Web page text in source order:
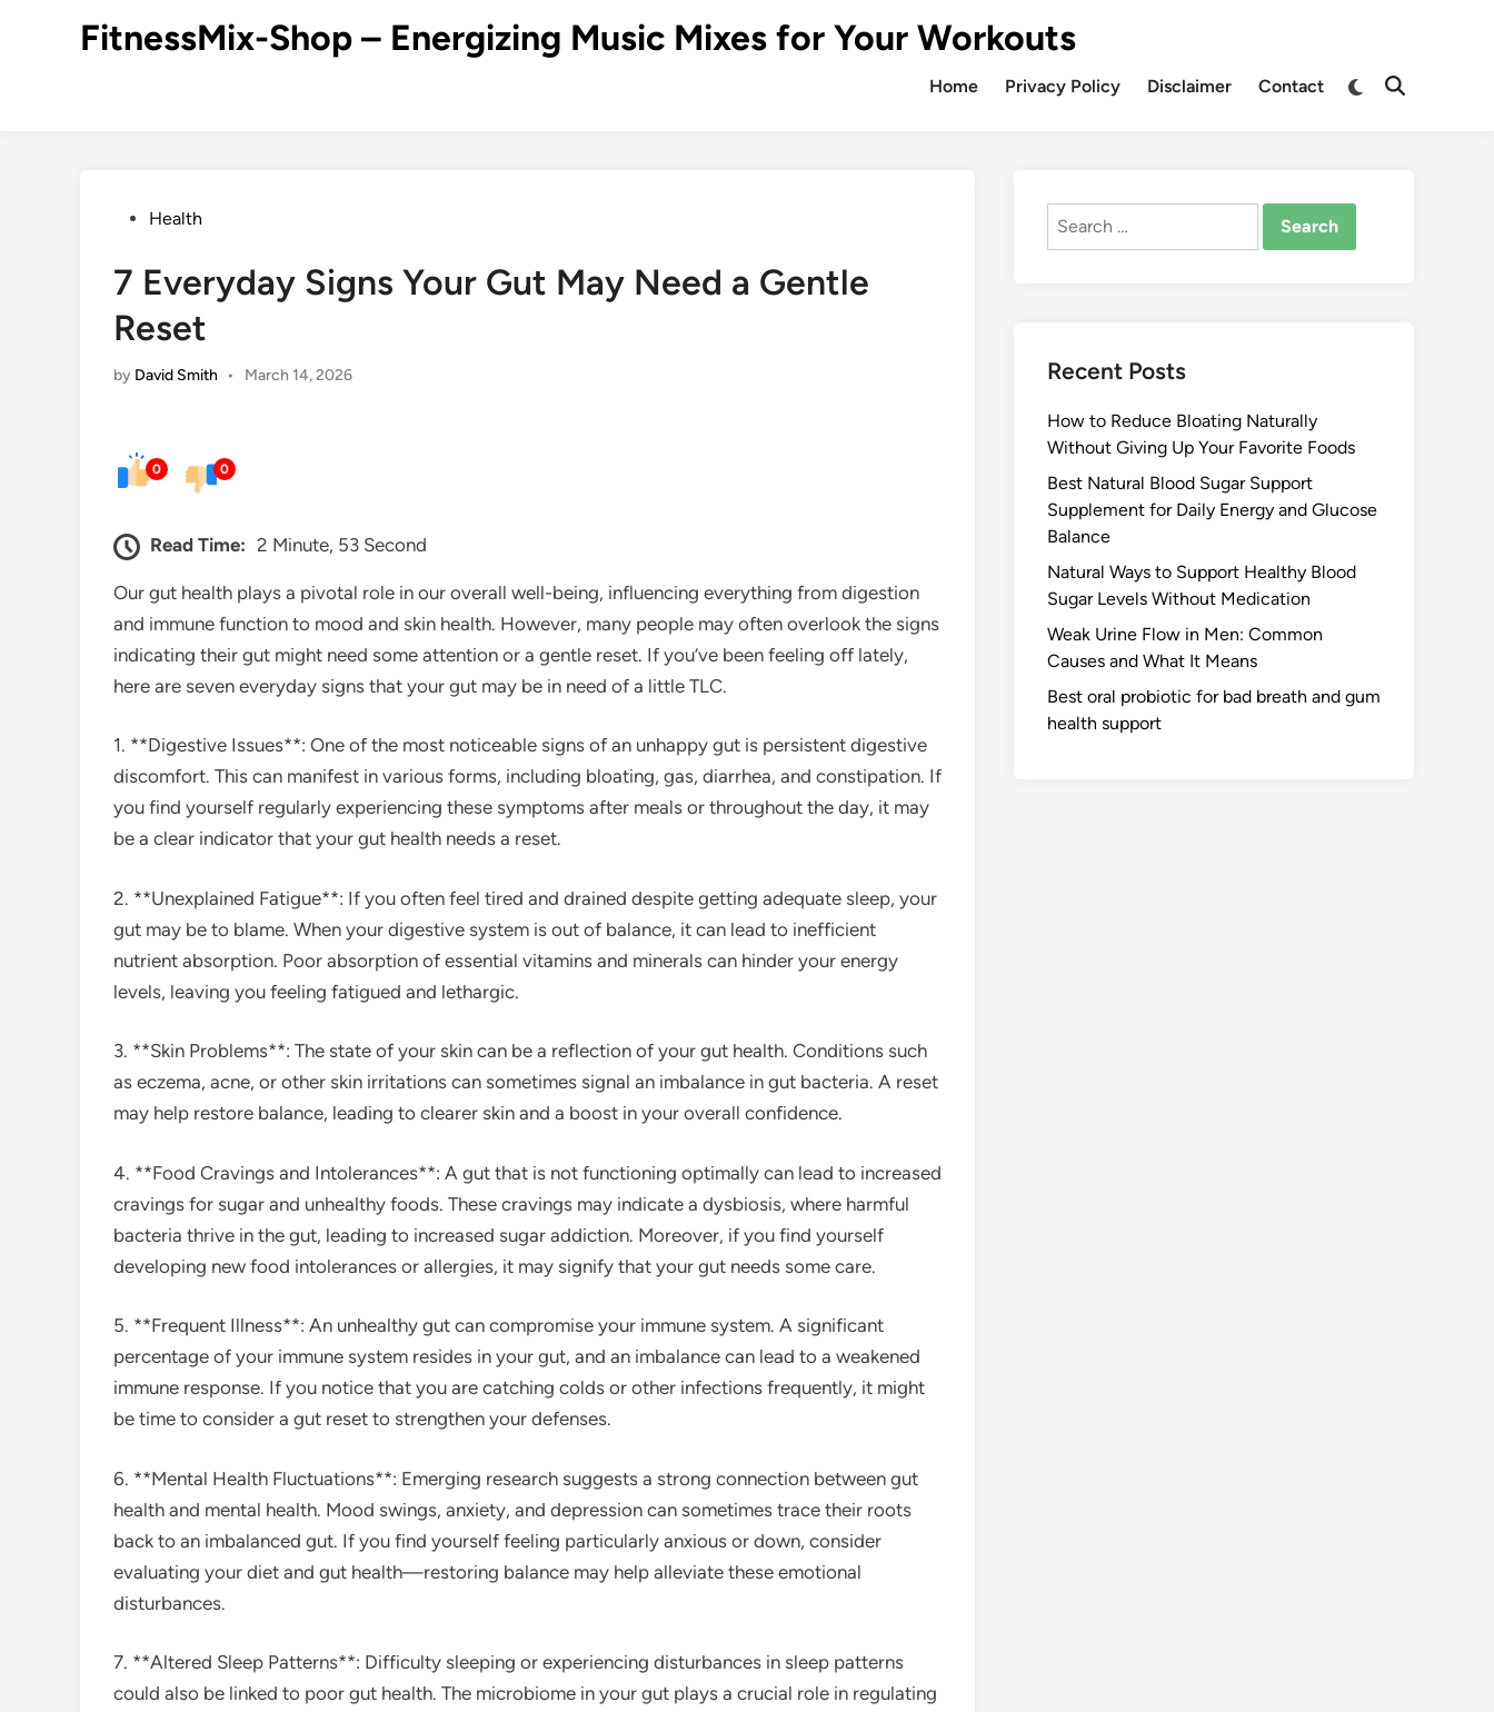
FitnessMix-Shop – Energizing Music Mixes for Your Workouts
Home Privacy Policy Disclaimer Contact
PostedHealth
7 Everyday Signs Your Gut May Need a Gentle
Reset
by David Smith • March 14, 2026
0 0
Read Time: 2 Minute, 53 Second
Our gut health plays a pivotal role in our overall well-being, influencing everything from digestion
and immune function to mood and skin health. However, many people may often overlook the signs
indicating their gut might need some attention or a gentle reset. If you’ve been feeling off lately,
here are seven everyday signs that your gut may be in need of a little TLC.
1. **Digestive Issues**: One of the most noticeable signs of an unhappy gut is persistent digestive
discomfort. This can manifest in various forms, including bloating, gas, diarrhea, and constipation. If
you find yourself regularly experiencing these symptoms after meals or throughout the day, it may
be a clear indicator that your gut health needs a reset.
2. **Unexplained Fatigue**: If you often feel tired and drained despite getting adequate sleep, your
gut may be to blame. When your digestive system is out of balance, it can lead to inefficient
nutrient absorption. Poor absorption of essential vitamins and minerals can hinder your energy
levels, leaving you feeling fatigued and lethargic.
3. **Skin Problems**: The state of your skin can be a reflection of your gut health. Conditions such
as eczema, acne, or other skin irritations can sometimes signal an imbalance in gut bacteria. A reset
may help restore balance, leading to clearer skin and a boost in your overall confidence.
4. **Food Cravings and Intolerances**: A gut that is not functioning optimally can lead to increased
cravings for sugar and unhealthy foods. These cravings may indicate a dysbiosis, where harmful
bacteria thrive in the gut, leading to increased sugar addiction. Moreover, if you find yourself
developing new food intolerances or allergies, it may signify that your gut needs some care.
5. **Frequent Illness**: An unhealthy gut can compromise your immune system. A significant
percentage of your immune system resides in your gut, and an imbalance can lead to a weakened
immune response. If you notice that you are catching colds or other infections frequently, it might
be time to consider a gut reset to strengthen your defenses.
6. **Mental Health Fluctuations**: Emerging research suggests a strong connection between gut
health and mental health. Mood swings, anxiety, and depression can sometimes trace their roots
back to an imbalanced gut. If you find yourself feeling particularly anxious or down, consider
evaluating your diet and gut health—restoring balance may help alleviate these emotional
disturbances.
7. **Altered Sleep Patterns**: Difficulty sleeping or experiencing disturbances in sleep patterns
could also be linked to poor gut health. The microbiome in your gut plays a crucial role in regulating
Search
Recent Posts
How to Reduce Bloating Naturally
Without Giving Up Your Favorite Foods
Best Natural Blood Sugar Support
Supplement for Daily Energy and Glucose
Balance
Natural Ways to Support Healthy Blood
Sugar Levels Without Medication
Weak Urine Flow in Men: Common
Causes and What It Means
Best oral probiotic for bad breath and gum
health support